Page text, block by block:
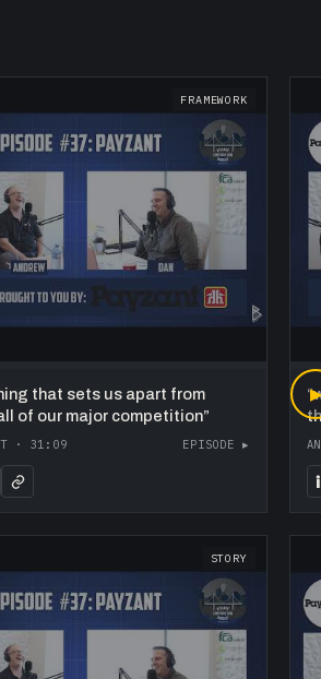
FRAMEWORK
that sets us apart from
of our major competition”
· 31:09 EPISODE ▸
“
STORY